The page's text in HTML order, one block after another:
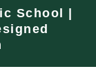
t
a
r
t
e
School |